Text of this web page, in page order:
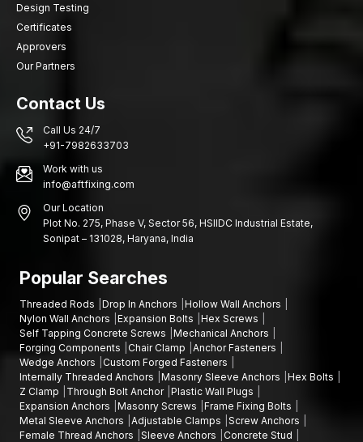
Design Testing
Certificates
Approvers
Our Partners
Contact Us
Call Us 24/7
+91-7982633703
Work with us
info@aftfixing.com
Our Location
Plot No. 275, Phase V, Sector 56, HSIIDC Industrial Estate,
Sonipat – 131028, Haryana, India
Popular Searches
Threaded Rods Drop In Anchors
Hollow Wall Anchors
Nylon Wall Anchors
Expansion Bolts
Hex Screws
Self Tapping Concrete Screws
Mechanical Anchors
Forging Components
Chair Clamp
Anchor Fasteners
Wedge Anchors
Custom Forged Fasteners
Internally Threaded Anchors
Masonry Sleeve Anchors
Hex Bolts
Z Clamp
Through Bolt Anchor Plastic Wall Plugs
Expansion Anchors
Masonry Screws
Frame Fixing Bolts
Metal Sleeve Anchors
Adjustable Clamps
Screw Anchors
Female Thread Anchors
Sleeve Anchors
Concrete Stud